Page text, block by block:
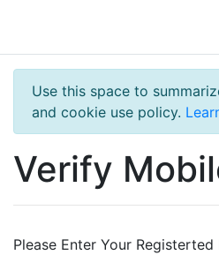
Use this space to
and cookie use policy.
Verify
Please Enter Your